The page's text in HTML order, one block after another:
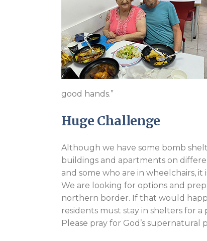
good hands.”
Huge Challenge
Although we have some bomb
buildings and apartments on
and some who are in wheelchairs,
We are looking for options and
northern border. If that would
residents must stay in shelters for
Please pray for God’s